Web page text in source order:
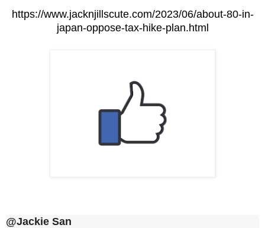
https://www.jacknjillscute.com/2023/06/about-80-in-
japan-oppose-tax-hike-plan.html
@Jackie San